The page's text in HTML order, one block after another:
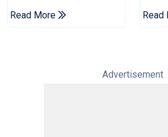
England's 'Bazball' Era
Read More Read
Advertisement